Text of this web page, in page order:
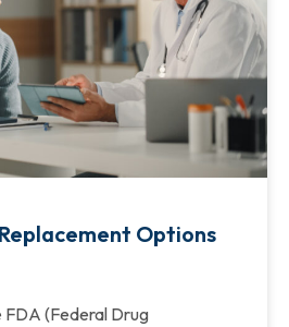
Options
(Federal Drug